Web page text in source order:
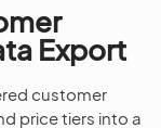
Export
customer
price tiers into a